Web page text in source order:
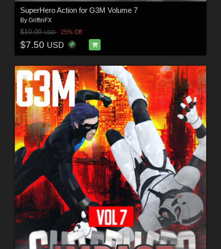
SuperHero Action for G3M Volume 7
By GriffinFX
$10.00USD 25% Off
$7.50 USD